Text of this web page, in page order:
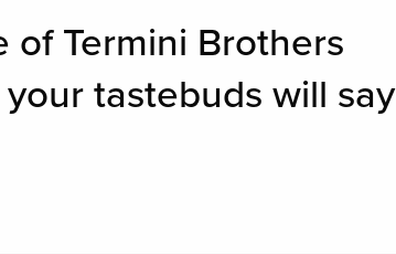
of Termini Brothers
tastebuds will say